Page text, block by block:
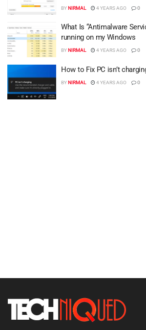
BYNIRMAL 4 YEARS AGO 0
What Is “Antimalware
running on my Windows
BYNIRMAL 4 YEARS AGO 0
How to Fix PC isn’t
BYNIRMAL 4 YEARS AGO 0